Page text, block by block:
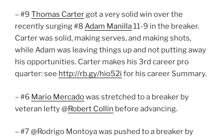
– #9 Thomas Cartergot a very solid win over the
recently surging #8 Adam Manilla11-9 in the breaker.
Carter was solid, making serves, and making shots,
while Adam was leaving things up and not putting away
his opportunities. Carter makes his 3rd career pro
quarter: see http://rb.gy/hio52i for his career Summary.
– #6 Mario Mercadowas stretched to a breaker by
veteran lefty @Robert Collin before advancing.
– #7 @Rodrigo Montoya was pushed to a breaker by